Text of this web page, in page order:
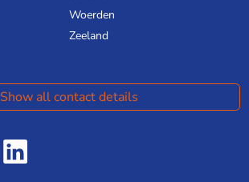
Woerden
Zeeland
Show all contact details